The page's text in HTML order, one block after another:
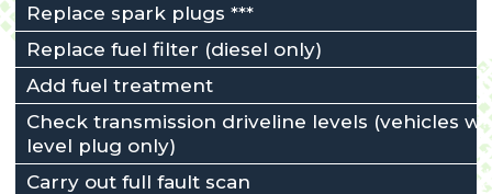
Replace spark plugs ***
Replace fuel filter (diesel only)
Add fuel treatment
Check transmission driveline levels (vehicles
level plug only)
Carry out full fault scan